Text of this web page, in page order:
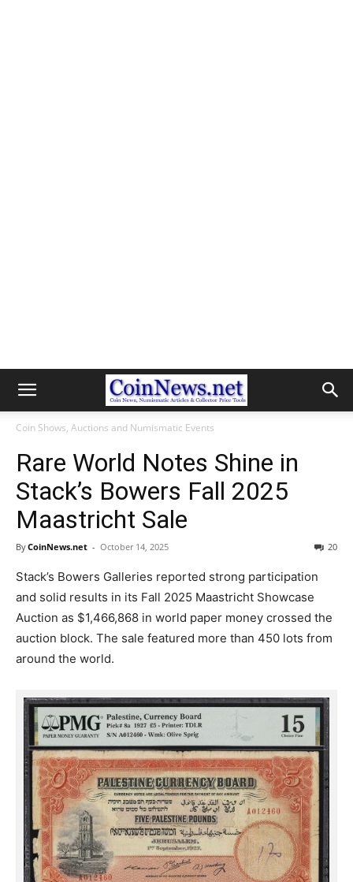
Coin Shows, Auctions and Numismatic Events
Rare World Notes Shine in
Stack’s Bowers Fall 2025
Maastricht Sale
ByCoinNews.net - October 14, 2025 20
Stack’s Bowers Galleries reported strong participation
and solid results in its Fall 2025 Maastricht Showcase
Auction as $1,466,868 in world paper money crossed the
auction block. The sale featured more than 450 lots from
around the world.